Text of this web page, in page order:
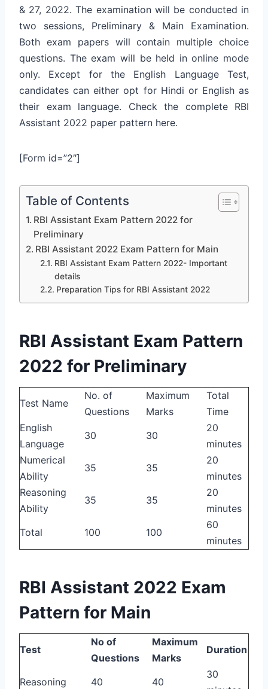
& 27, 2022. The examination will be conducted in
two sessions, Preliminary & Main Examination.
Both exam papers will contain multiple choice
questions. The exam will be held in online mode
only. Except for the English Language Test,
candidates can either opt for Hindi or English as
their exam language. Check the complete RBI
Assistant 2022 paper pattern here.
[Form id=”2″]
Table of Contents
RBI Assistant Exam Pattern 2022 for
Preliminary
RBI Assistant 2022 Exam Pattern for Main
RBI Assistant Exam Pattern 2022- Important
details
Preparation Tips for RBI Assistant 2022
RBI Assistant Exam Pattern
2022 for Preliminary
Test Name
No. of
Questions
Maximum
Marks
Total
Time
English
Language
30 30
20
minutes
Numerical
Ability
35 35
20
minutes
Reasoning
Ability
35 35
20
minutes
Total
100 100
60
minutes
RBI Assistant 2022 Exam
Pattern for Main
Test
No of
Questions
Maximum
Marks
Duration
Reasoning 40 40
30